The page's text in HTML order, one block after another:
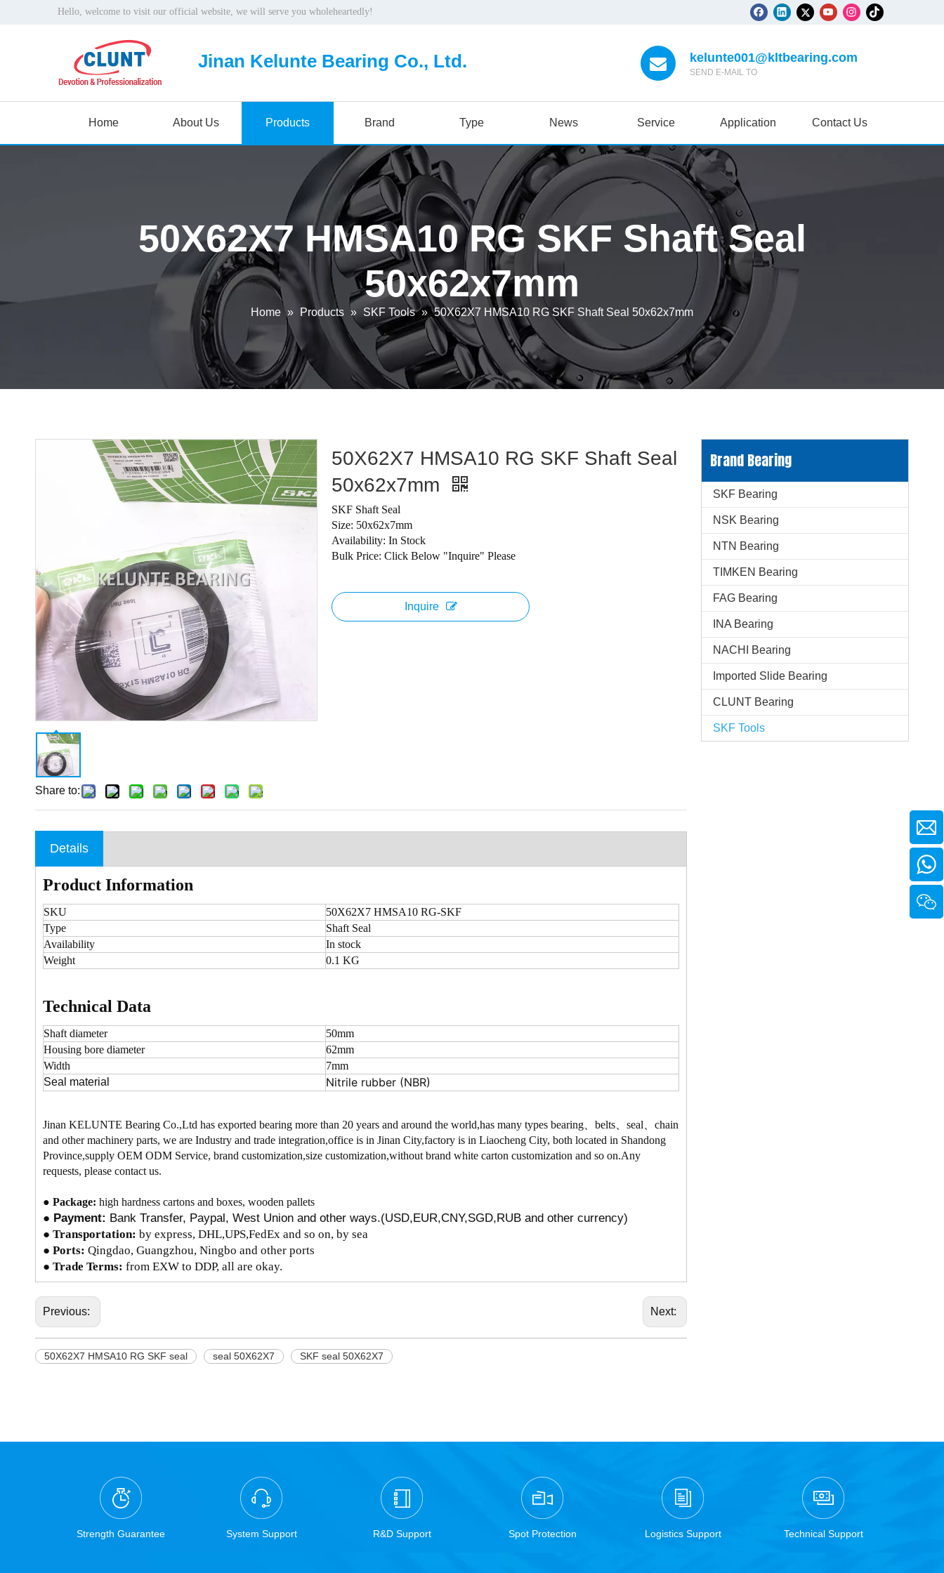
Hello, welcome to visit our official website, we will serve you wholeheartedly!
Jinan Kelunte Bearing Co., Ltd. kelunte001@kltbearing.com
SEND E-MAIL TO
Home About Us Products Brand Type News Service Application Contact Us
50X62X7 HMSA10 RG SKF Shaft Seal
50x62x7mm
Home » Products » SKF Tools » 50X62X7 HMSA10 RG SKF Shaft Seal 50x62x7mm
Share to:
50X62X7 HMSA10 RG SKF Shaft Seal
50x62x7mm
SKF Shaft Seal
Size: 50x62x7mm
Availability: In Stock
Bulk Price: Click Below "Inquire" Please
Inquire
Details
Product Information
SKU
50X62X7 HMSA10 RG-SKF
Type
Shaft Seal
Availability
In stock
Weight
0.1 KG
Technical Data
Shaft diameter
50mm
Housing bore diameter
62mm
Width
7mm
Seal material
Nitrile rubber (NBR)
Jinan KELUNTE Bearing Co.,Ltd has exported bearing more than 20 years and around the world,has many types bearing、belts、seal、chain
and other machinery parts, we are Industry and trade integration,office is in Jinan City,factory is in Liaocheng City, both located in Shandong
Province,supply OEM ODM Service, brand customization,size customization,without brand white carton customization and so on.Any
requests, please contact us.
● Package: high hardness cartons and boxes, wooden pallets
● Payment: Bank Transfer, Paypal, West Union and other ways.(USD,EUR,CNY,SGD,RUB and other currency)
● Transportation: by express, DHL,UPS,FedEx and so on, by sea
● Ports: Qingdao, Guangzhou, Ningbo and other ports
● Trade Terms: from EXW to DDP, all are okay.
Previous: Next:
50X62X7 HMSA10 RG SKF seal seal 50X62X7 SKF seal 50X62X7
Brand Bearing
SKF Bearing
NSK Bearing
NTN Bearing
TIMKEN Bearing
FAG Bearing
INA Bearing
NACHI Bearing
Imported Slide Bearing
CLUNT Bearing
SKF Tools
Strength Guarantee System Support R&D Support Spot Protection Logistics Support Technical Support